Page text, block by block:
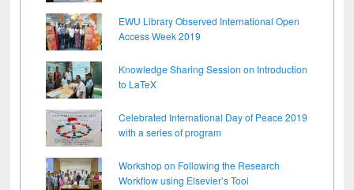
EWU Library Observed International Open
Access Week 2019
Knowledge Sharing Session on Introduction
to LaTeX
Celebrated International Day of Peace 2019
with a series of program
Workshop on Following the Research
Workflow using Elsevier’s Tool